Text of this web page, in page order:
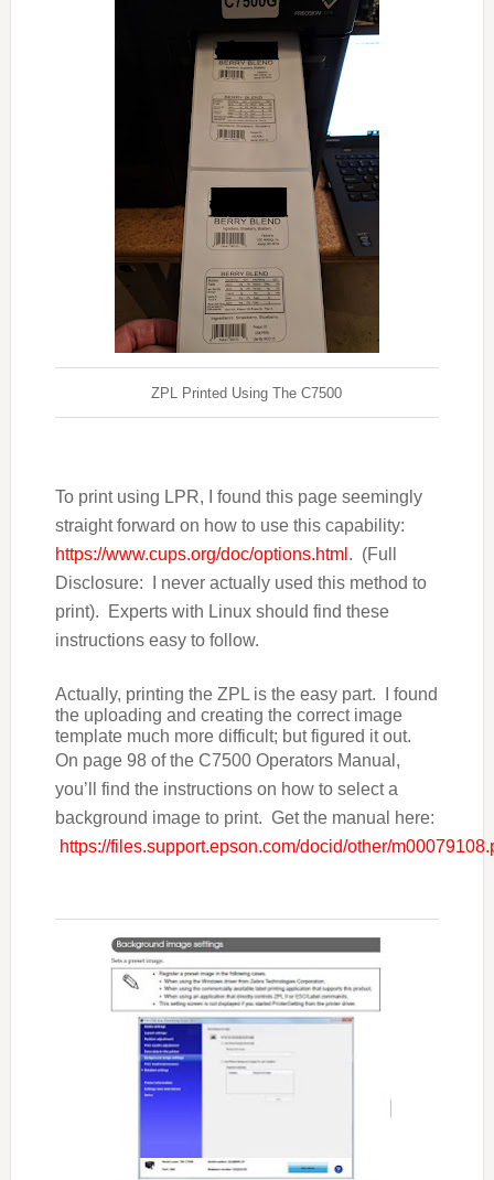
ZPL Printed Using The C7500
To print using LPR, I found this page seemingly
straight forward on how to use this capability:
https://www.cups.org/doc/options.html . (Full
Disclosure:
I never actually used this method to
print). Experts with Linux should find these
instructions easy to follow.
Actually, printing the ZPL is the easy part. I found
the uploading and creating the correct image
template much more difficult; but figured it out.
On page 98 of the C7500 Operators Manual,
you’ll find the instructions on how to select a
background image to print. Get the manual here:
https://files.support.epson.com/docid/other/